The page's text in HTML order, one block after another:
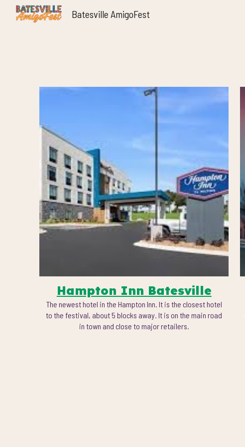
Batesville AmigoFest
Hampton Inn Batesville
The newest hotel in the Hampton Inn. It is the closest hotel
to the festival, about 5 blocks away. It is on the main road
in town and close to major retailers.